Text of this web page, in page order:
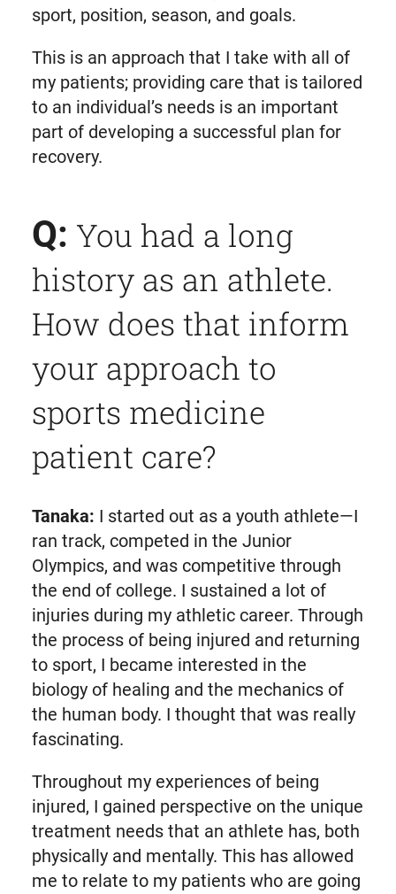
sport, position, season, and goals.
This is an approach that I take with all of
my patients; providing care that is tailored
to an individual’s needs is an important
part of developing a successful plan for
recovery.
Q: You had a long
history as an athlete.
How does that inform
your approach to
sports medicine
patient care?
Tanaka: I started out as a youth athlete—I
ran track, competed in the Junior
Olympics, and was competitive through
the end of college. I sustained a lot of
injuries during my athletic career. Through
the process of being injured and returning
to sport, I became interested in the
biology of healing and the mechanics of
the human body. I thought that was really
fascinating.
Throughout my experiences of being
injured, I gained perspective on the unique
treatment needs that an athlete has, both
physically and mentally. This has allowed
me to relate to my patients who are going